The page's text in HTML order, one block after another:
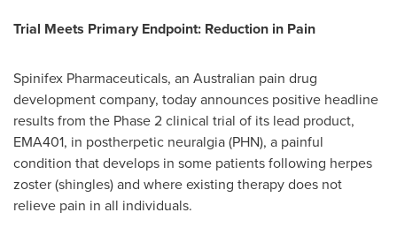
Trial Meets Primary Endpoint: Reduction in Pain
Spinifex Pharmaceuticals, an Australian pain drug
development company, today announces positive headline
results from the Phase 2 clinical trial of its lead product,
EMA401, in postherpetic neuralgia (PHN), a painful
condition that develops in some patients following herpes
zoster (shingles) and where existing therapy does not
relieve pain in all individuals.